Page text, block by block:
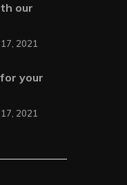
our
2021
your
2021